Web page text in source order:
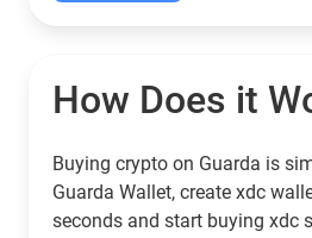
How Does it
Buying crypto on Guarda is
Guarda Wallet, create xdc
seconds and start buying xdc